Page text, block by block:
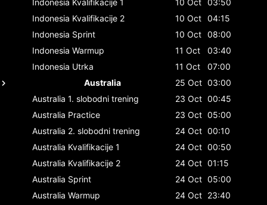
Indonesia Kvalifikacije 2 10 Oct 04:15
Indonesia Sprint 10 Oct 08:00
Indonesia Warmup 11 Oct
03:40
Indonesia Utrka 11 Oct
07:00
Australia
25 Oct 03:00
Australia 1. slobodni trening 23 Oct 00:45
Australia Practice 23 Oct 05:00
Australia 2. slobodni trening 24 Oct 00:10
Australia Kvalifikacije 1 24 Oct 00:50
Australia Kvalifikacije 2 24 Oct 01:15
Australia Sprint 24 Oct 05:00
Australia Warmup 24 Oct 23:40